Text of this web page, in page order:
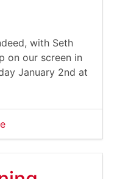
with Seth
on our screen in
January 2nd at